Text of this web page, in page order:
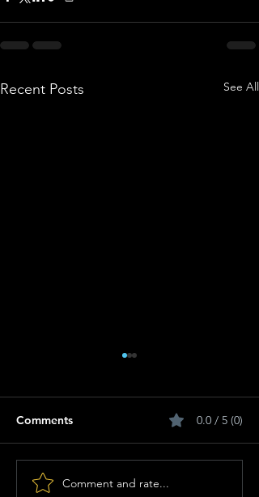
Recent Posts See All
Get Ready: Sino
Comments 0.0 / 5 (0)
Comment and rate...